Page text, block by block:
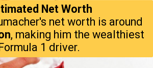
Net Worth
net worth is around
, making him the wealthiest
1 driver.